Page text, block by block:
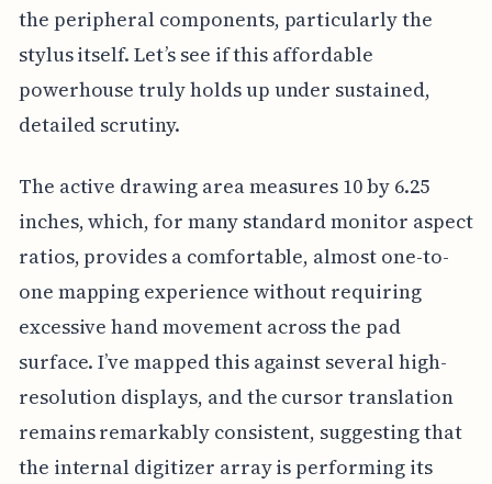
the peripheral components, particularly the
stylus itself. Let’s see if this affordable
powerhouse truly holds up under sustained,
detailed scrutiny.
The active drawing area measures 10 by 6.25
inches, which, for many standard monitor aspect
ratios, provides a comfortable, almost one-to-
one mapping experience without requiring
excessive hand movement across the pad
surface. I’ve mapped this against several high-
resolution displays, and the cursor translation
remains remarkably consistent, suggesting that
the internal digitizer array is performing its